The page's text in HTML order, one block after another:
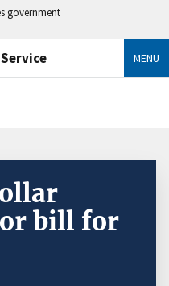
government
MENU
bill for